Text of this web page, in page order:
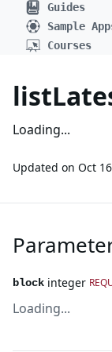
Guides
Sample
Courses
Loading...
Updated on Oct
block integer
Loading...